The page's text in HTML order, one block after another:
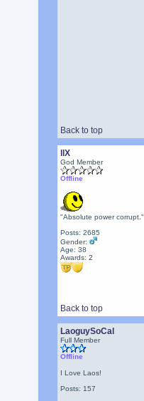
Back to top
llX
God Member
Offline
"Absolute power corrupt."
Posts: 2685
Gender:
Age: 38
Awards: 2
Back to top
LaoguySoCal
Full Member
Offline
I Love Laos!
Posts: 157